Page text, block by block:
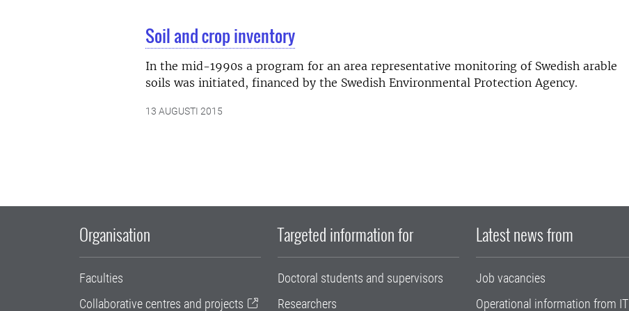
Soil and crop inventory
In the mid-1990s a program for an area representative monitoring of Swedish arable
soils was initiated, financed by the Swedish Environmental Protection Agency.
13 AUGUSTI 2015
Organisation
Faculties
Collaborative centres and projects
Targeted information for
Doctoral students and supervisors
Researchers
Latest news from
Job vacancies
Operational information from IT